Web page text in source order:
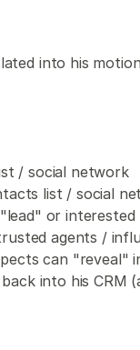
into his
/ social network
list / social
or
agents /
can "reveal"
into his CRM